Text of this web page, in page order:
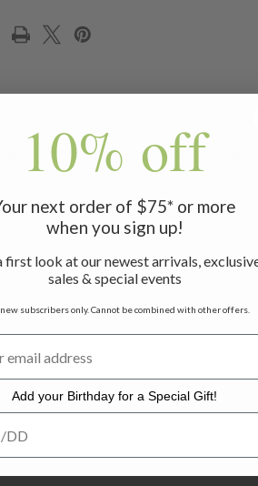
showing a border print
10% off
next order of $75* or more
when you sign up!
first look at our newest arrivals,
sales & special events
subscribers only. Cannot be combined with other offers.
Add your Birthday for a Special Gift!
Birthday for a Special Gift!